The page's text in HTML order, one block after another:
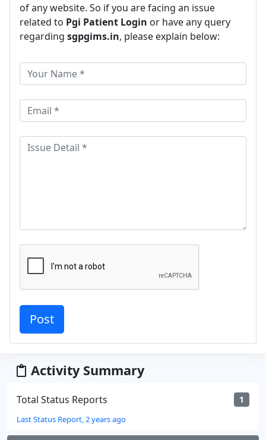
of any website. So if you are facing an issue
related to Pgi Patient Login or have any query
regarding sgpgims.in, please explain below:
Activity Summary
Total Status Reports 1
Last Status Report, 2 years ago